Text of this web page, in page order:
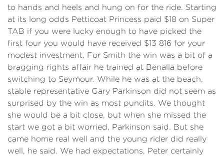
to hands and heels and hung on for the ride. Starting
at its long odds Petticoat Princess paid $18 on Super
TAB if you were lucky enough to have picked the
first four you would have received $13 816 for your
modest investment. For Smith the win was a bit of a
bragging rights affair he trained at Benalla before
switching to Seymour. While he was at the beach,
stable representative Gary Parkinson did not seem as
surprised by the win as most pundits. We thought
she would be a bit close, but when she missed the
start we got a bit worried, Parkinson said. But she
came home real well and the young rider did really
well, he said. We had expectations, Peter certainly